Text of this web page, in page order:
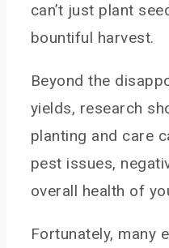
can’t just plant
bountiful harvest.
Beyond the
yields, research
planting and care
pest issues,
overall health of
Fortunately, many